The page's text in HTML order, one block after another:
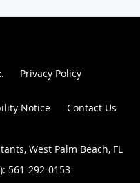
. Privacy Policy
Notice Contact Us
West Palm Beach, FL
561-292-0153